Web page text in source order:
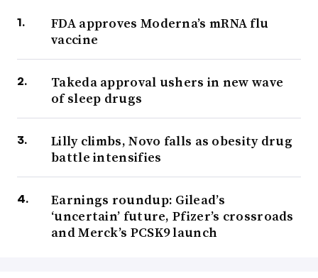
FDA approves Moderna’s mRNA flu
vaccine
Takeda approval ushers in new wave
of sleep drugs
Lilly climbs, Novo falls as obesity drug
battle intensifies
Earnings roundup: Gilead’s
‘uncertain’ future, Pfizer’s crossroads
and Merck’s PCSK9 launch